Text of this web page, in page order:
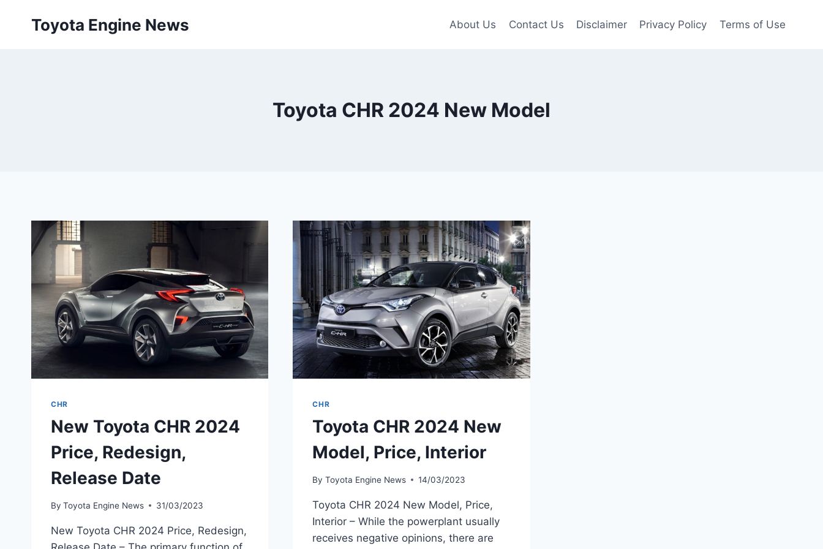
Toyota Engine News About Us Contact Us Disclaimer Privacy Policy Terms of Use
Toyota CHR 2024 New Model
CHR
New Toyota CHR 2024
Price, Redesign,
Release Date
By Toyota Engine News 31/03/2023
New Toyota CHR 2024 Price, Redesign,
CHR
Toyota CHR 2024 New
Model, Price, Interior
By Toyota Engine News 14/03/2023
Toyota CHR 2024 New Model, Price,
Interior – While the powerplant usually
receives negative opinions, there are